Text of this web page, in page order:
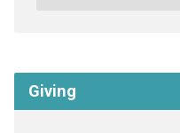
Giving